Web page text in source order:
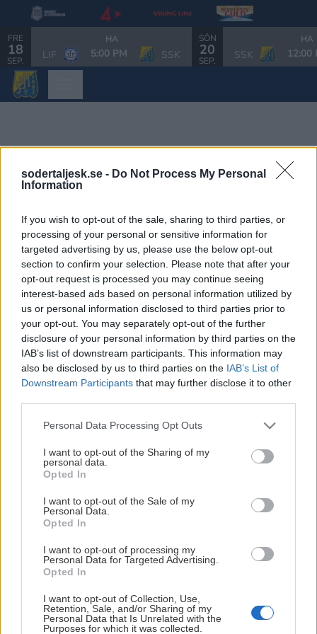
sodertaljesk.se - Do Not Process My Personal
Information
If you wish to opt-out of the sale, sharing to third parties, or
processing of your personal or sensitive information for
targeted advertising by us, please use the below opt-out
section to confirm your selection. Please note that after your
opt-out request is processed you may continue seeing
interest-based ads based on personal information utilized by
us or personal information disclosed to third parties prior to
your opt-out. You may separately opt-out of the further
disclosure of your personal information by third parties on the
IAB’s list of downstream participants. This information may
also be disclosed by us to third parties on the IAB’s List of
Downstream Participants that may further disclose it to other
Please note that this website/app uses one or more Google
not limited to your visit or usage behaviour. You may click to
grant or deny consent to Google and its third-party tags to
use your data for below specified purposes in below Google
consent section.
Personal Data Processing Opt Outs
I want to opt-out of the Sharing of my
personal data.
Opted In
I want to opt-out of the Sale of my
Personal Data.
Opted In
I want to opt-out of processing my
Personal Data for Targeted Advertising.
Opted In
I want to opt-out of Collection, Use,
Retention, Sale, and/or Sharing of my
Personal Data that Is Unrelated with the
Purposes for which it was collected.
FRE
18
SEP.
HA
LIF 5:00 PM SSK
SÖN
20
SEP.
HA
SSK 12:00
This Page Isn't
Available
Maybe the page you're looking for
is not found or never existed.